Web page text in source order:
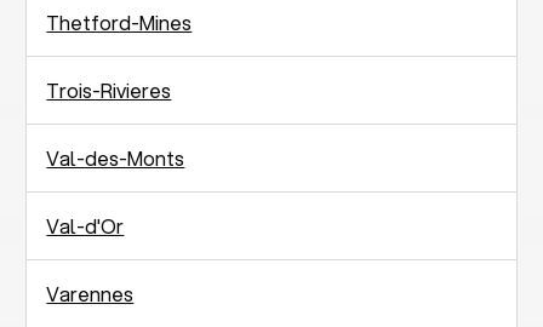
Thetford-Mines
Trois-Rivieres
Val-des-Monts
Val-d'Or
Varennes